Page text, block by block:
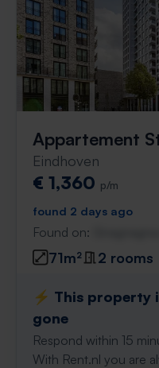
Appartement
Eindhoven
€ 1,360 p/m
found 2 days ago
Found on:
71m² 2 rooms
⚡️ This property
gone
Respond within 15
With Rent.nl you are